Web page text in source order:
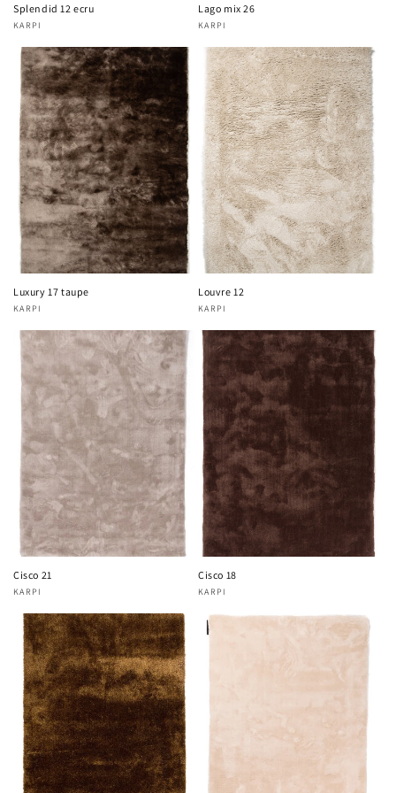
Splendid 12 ecru
Vendor:
KARPI
Lago mix 26
Vendor:
KARPI
Luxury 17 taupe
Vendor:
KARPI
Louvre 12
Vendor:
KARPI
Cisco 21
Vendor:
KARPI
Cisco 18
Vendor:
KARPI